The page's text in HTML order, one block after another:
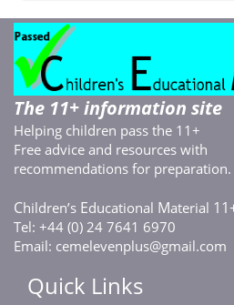
The 11+ information site
Helping children pass the 11+
Free advice and resources with
recommendations for preparation.
Children’s Educational Material
Tel: +44 (0) 24 7641 6970
Email: cemelevenplus@gmail.com
Quick Links